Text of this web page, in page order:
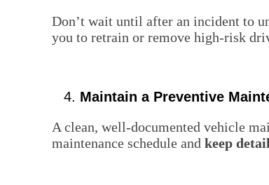
Don’t wait until after an incident to
you to retrain or remove high-risk
Maintain a Preventive
A clean, well-documented vehicle
maintenance schedule andkeep